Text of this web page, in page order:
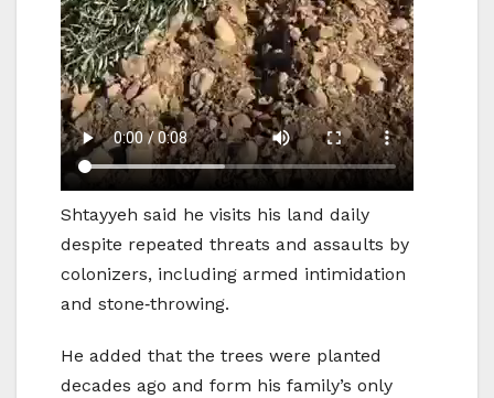
Shtayyeh said he visits his land daily
despite repeated threats and assaults by
colonizers, including armed intimidation
and stone‑throwing.
He added that the trees were planted
decades ago and form his family’s only